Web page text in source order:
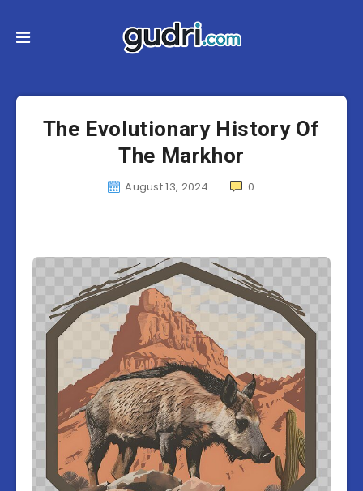
The Evolutionary History Of
The Markhor
August 13, 2024 0